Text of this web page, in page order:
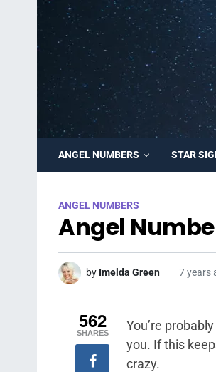
ANGEL NUMBERS STAR
ANGEL NUMBERS
Angel
by Imelda Green 7 years
You’re
you. If this
crazy.
562
SHARES